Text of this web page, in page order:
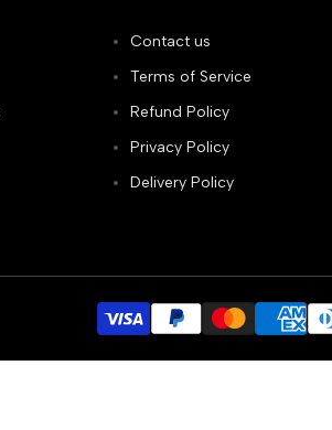
Contact us
Terms of Service
Refund Policy
Privacy Policy
Delivery Policy